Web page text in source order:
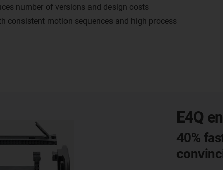
number of versions and design costs
consistent motion sequences and high process
E4Q
40%